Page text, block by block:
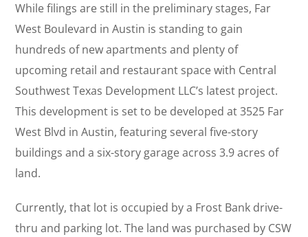
While filings are still in the preliminary stages, Far
West Boulevard in Austin is standing to gain
hundreds of new apartments and plenty of
upcoming retail and restaurant space with Central
Southwest Texas Development LLC’s latest project.
This development is set to be developed at 3525 Far
West Blvd in Austin, featuring several five-story
buildings and a six-story garage across 3.9 acres of
land.
Currently, that lot is occupied by a Frost Bank drive-
thru and parking lot. The land was purchased by CSW